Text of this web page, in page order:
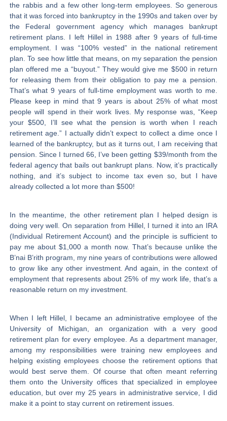
the rabbis and a few other long-term employees. So generous
that it was forced into bankruptcy in the 1990s and taken over by
the Federal government agency which manages bankrupt
retirement plans. I left Hillel in 1988 after 9 years of full-time
employment. I was “100% vested” in the national retirement
plan. To see how little that means, on my separation the pension
plan offered me a “buyout.” They would give me $500 in return
for releasing them from their obligation to pay me a pension.
That’s what 9 years of full-time employment was worth to me.
Please keep in mind that 9 years is about 25% of what most
people will spend in their work lives. My response was, “Keep
your $500, I’ll see what the pension is worth when I reach
retirement age.” I actually didn’t expect to collect a dime once I
learned of the bankruptcy, but as it turns out, I am receiving that
pension. Since I turned 66, I’ve been getting $39/month from the
federal agency that bails out bankrupt plans. Now, it’s practically
nothing, and it’s subject to income tax even so, but I have
already collected a lot more than $500!
In the meantime, the other retirement plan I helped design is
doing very well. On separation from Hillel, I turned it into an IRA
(Individual Retirement Account) and the principle is sufficient to
pay me about $1,000 a month now. That’s because unlike the
B’nai B’rith program, my nine years of contributions were allowed
to grow like any other investment. And again, in the context of
employment that represents about 25% of my work life, that’s a
reasonable return on my investment.
When I left Hillel, I became an administrative employee of the
University of Michigan, an organization with a very good
retirement plan for every employee. As a department manager,
among my responsibilities were training new employees and
helping existing employees choose the retirement options that
would best serve them. Of course that often meant referring
them onto the University offices that specialized in employee
education, but over my 25 years in administrative service, I did
make it a point to stay current on retirement issues.